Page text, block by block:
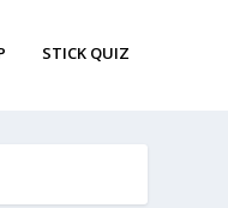
STICK QUIZ